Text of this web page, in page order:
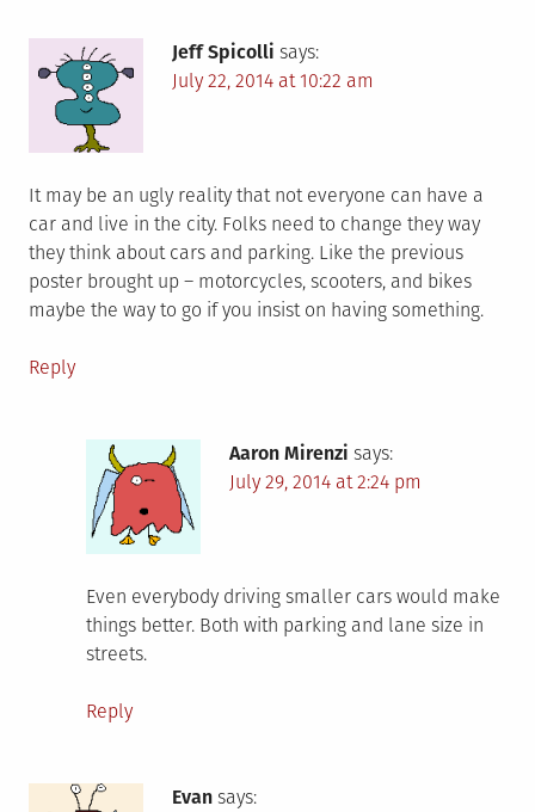
Jeff Spicolli says:
July 22, 2014 at 10:22 am
It may be an ugly reality that not everyone can have a
car and live in the city. Folks need to change they way
they think about cars and parking. Like the previous
poster brought up – motorcycles, scooters, and bikes
maybe the way to go if you insist on having something.
Reply
Aaron Mirenzi says:
July 29, 2014 at 2:24 pm
Even everybody driving smaller cars would make
things better. Both with parking and lane size in
streets.
Reply
Evan says: